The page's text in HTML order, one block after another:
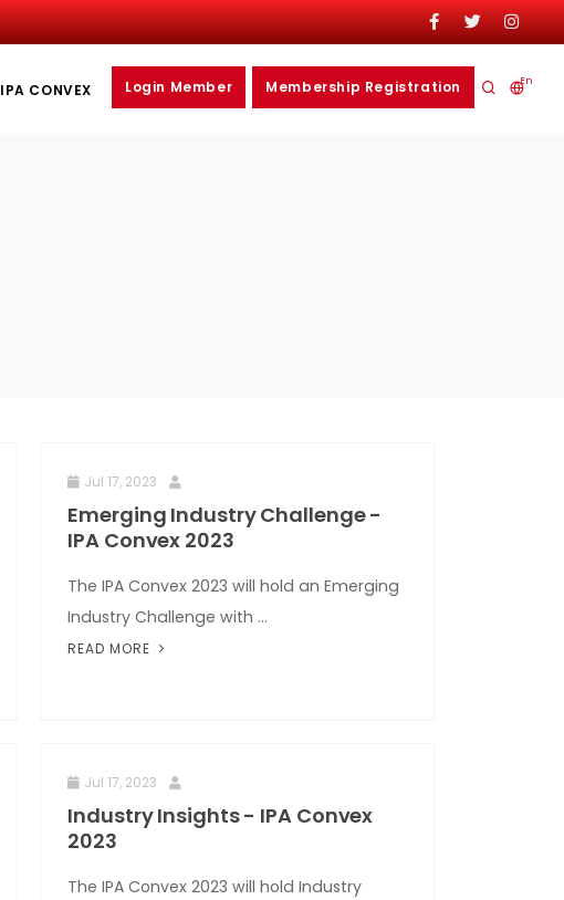
En
IPA CONVEX Login Member Membership Registration
Jul 17, 2023
Emerging Industry Challenge -
IPA Convex 2023
The IPA Convex 2023 will hold an Emerging
Industry Challenge with ...
READ MORE
Jul 17, 2023
Industry Insights - IPA Convex
2023
The IPA Convex 2023 will hold Industry